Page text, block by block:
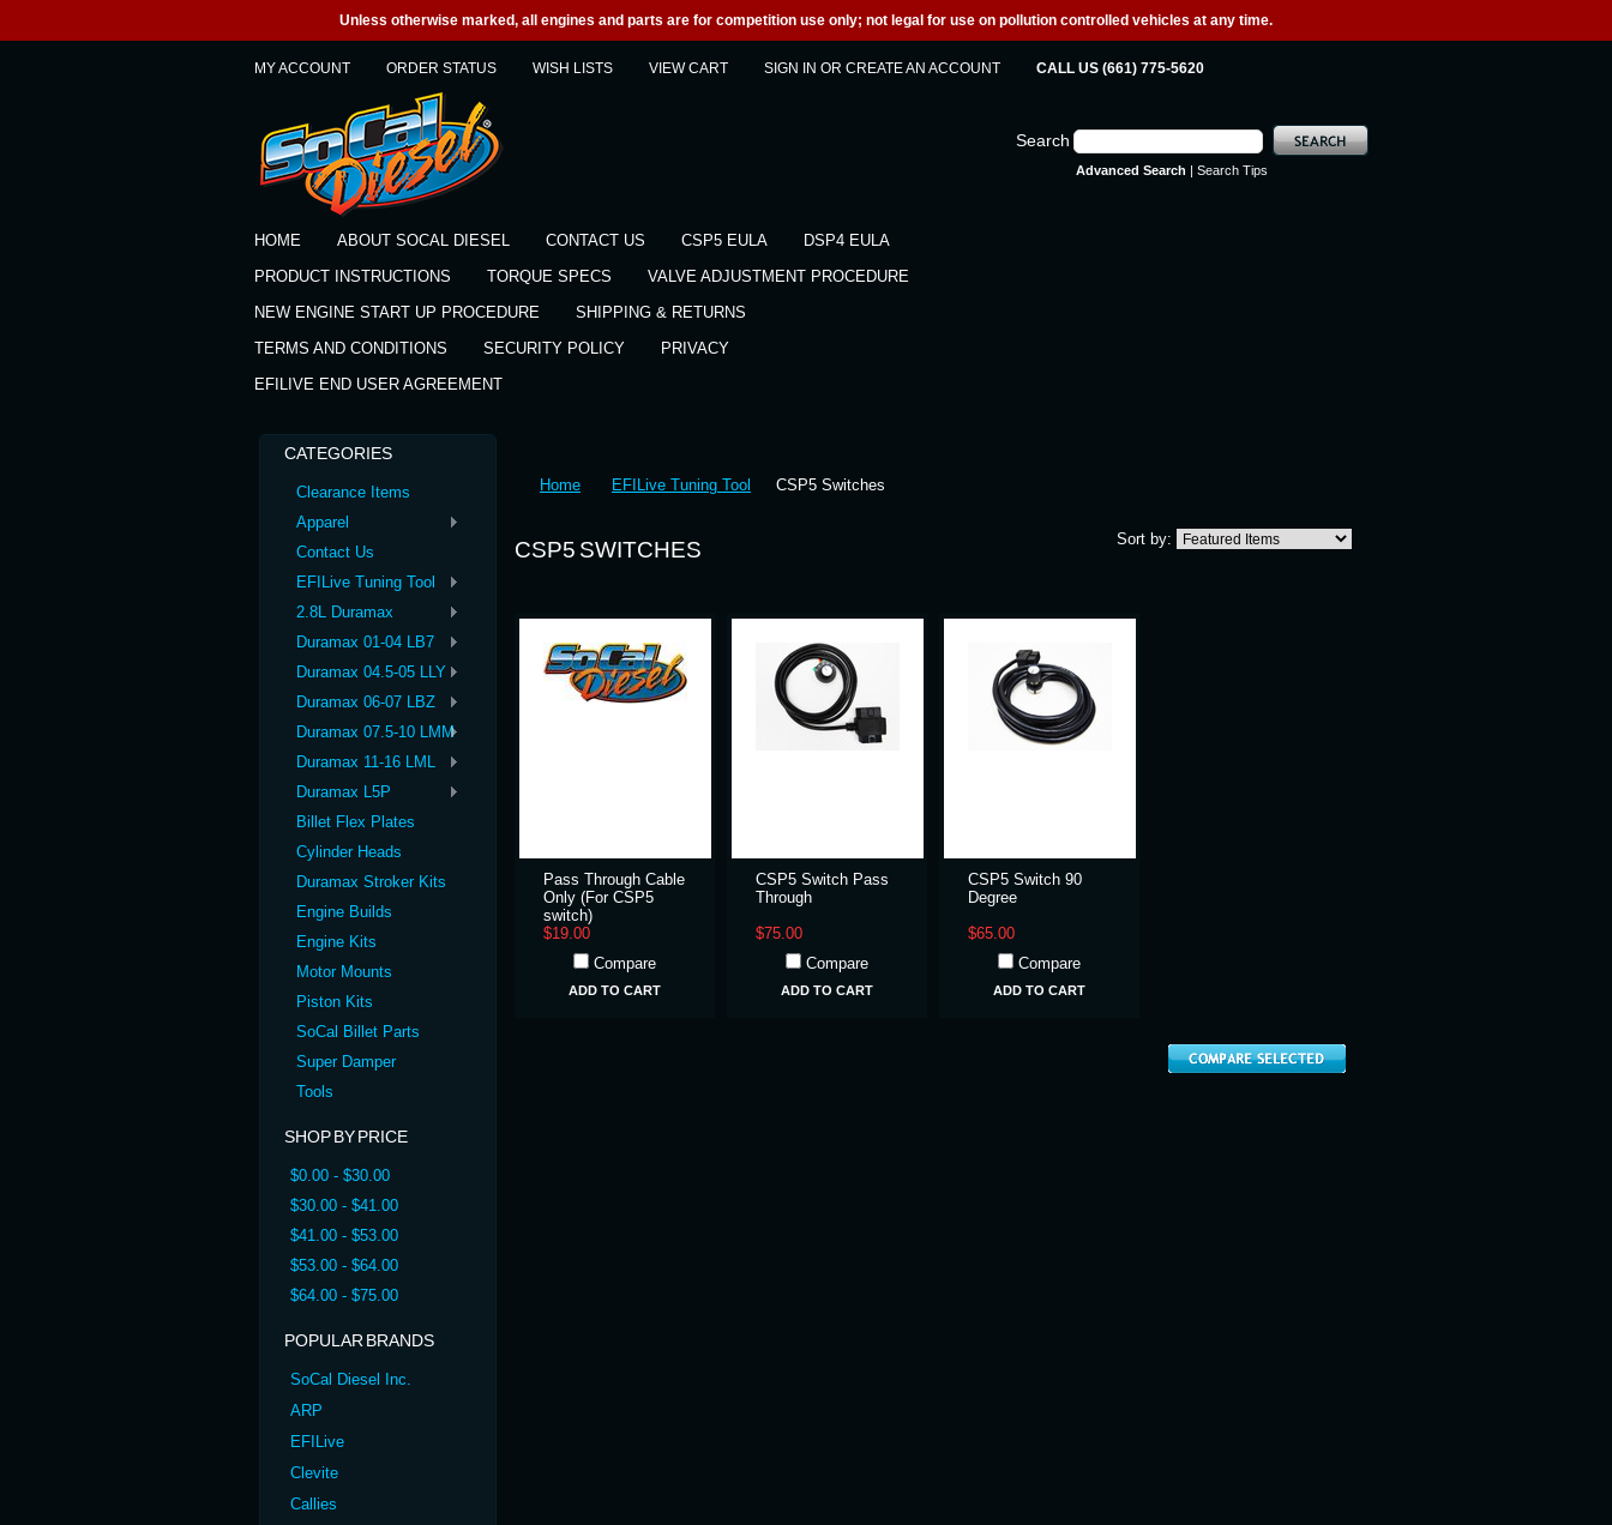
Unless otherwise marked, all engines and parts are for competition use only; not legal for use on pollution controlled vehicles at any time.
MY ACCOUNT ORDER STATUS WISH LISTS VIEW CART SIGN IN OR CREATE AN ACCOUNT CALL US (661) 775-5620
Search
Advanced Search | Search Tips
HOME ABOUT SOCAL DIESEL CONTACT US CSP5 EULA
DSP4 EULA
PRODUCT INSTRUCTIONS
TORQUE SPECS
VALVE ADJUSTMENT PROCEDURE
NEW ENGINE START UP PROCEDURE
SHIPPING & RETURNS
TERMS AND CONDITIONS
SECURITY POLICY
PRIVACY
EFILIVE END USER AGREEMENT
CATEGORIES
Clearance Items
Apparel
Contact Us
EFILive Tuning Tool
2.8L Duramax
Duramax 01-04 LB7
Duramax 04.5-05 LLY
Duramax 06-07 LBZ
Duramax 07.5-10 LMM
Duramax 11-16 LML
Duramax L5P
Billet Flex Plates
Cylinder Heads
Duramax Stroker Kits
Engine Builds
Engine Kits
Motor Mounts
Piston Kits
SoCal Billet Parts
Super Damper
Tools
SHOP BY PRICE
$0.00 - $30.00
$30.00 - $41.00
$41.00 - $53.00
$53.00 - $64.00
$64.00 - $75.00
POPULAR BRANDS
SoCal Diesel Inc.
ARP
EFILive
Clevite
Callies
Home EFILive Tuning Tool CSP5 Switches
Sort by:
CSP5 SWITCHES
Pass Through Cable
Only (For CSP5
switch)
$19.00
Compare
ADD TO CART
CSP5 Switch Pass
Through
$75.00
Compare
ADD TO CART
CSP5 Switch 90
Degree
$65.00
Compare
ADD TO CART